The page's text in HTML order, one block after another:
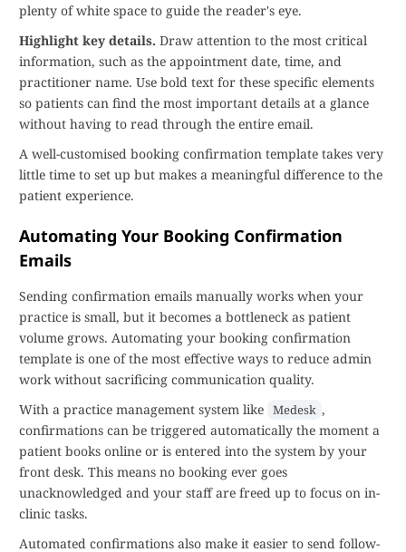
plenty of white space to guide the reader's eye.
Highlight key details. Draw attention to the most critical
information, such as the appointment date, time, and
practitioner name. Use bold text for these specific elements
so patients can find the most important details at a glance
without having to read through the entire email.
A well-customised booking confirmation template takes very
little time to set up but makes a meaningful difference to the
patient experience.
Automating Your Booking Confirmation
Emails
Sending confirmation emails manually works when your
practice is small, but it becomes a bottleneck as patient
volume grows. Automating your booking confirmation
template is one of the most effective ways to reduce admin
work without sacrificing communication quality.
With a practice management system like Medesk ,
confirmations can be triggered automatically the moment a
patient books online or is entered into the system by your
front desk. This means no booking ever goes
unacknowledged and your staff are freed up to focus on in-
clinic tasks.
Automated confirmations also make it easier to send follow-